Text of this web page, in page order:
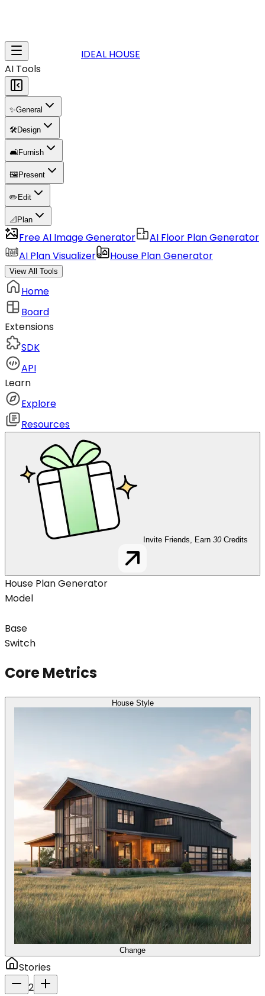
IDEAL HOUSE
AI Tools
✨General
🛠️Design
🛋️Furnish
🖼️ Present
✏️ Edit
📐 Plan
Free AI Image Generator
AI Floor Plan Generator
AI Plan Visualizer
House Plan Generator
View All Tools
Home
Board
Extensions
SDK
API
Learn
Explore
Resources
Invite Friends, Earn 30 Credits
House Plan Generator
Model
Base
Switch
Core Metrics
House Style
Change
Stories
2